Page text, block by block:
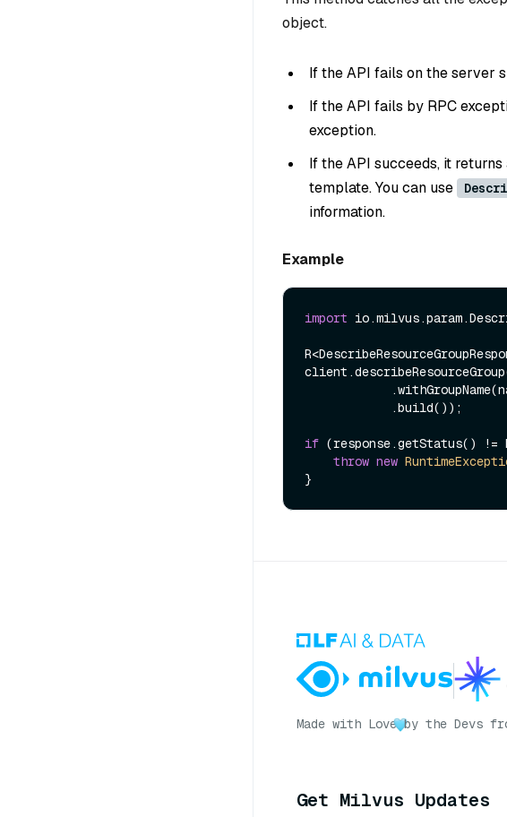
object.
If the API fails on the server
If the API fails by RPC
exception.
If the API succeeds, it
template. You can use
information.
Example
import
if (response.getStatus() !=
throw new
Made with Love by the Devs
Get Milvus Updates